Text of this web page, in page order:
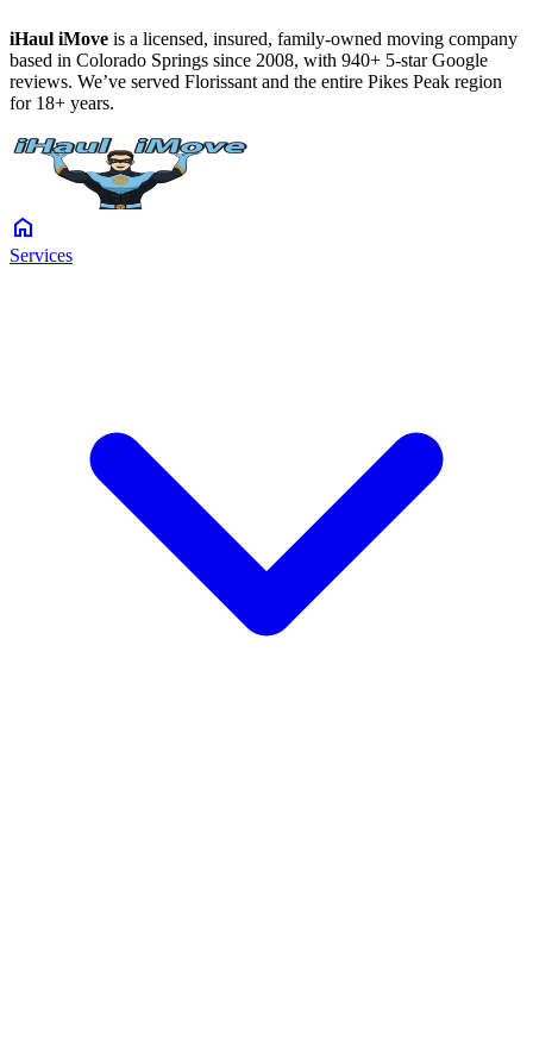
iHaul iMove is a licensed, insured, family-owned moving company
based in Colorado Springs since 2008, with 940+ 5-star Google
reviews. We’ve served Florissant and the entire Pikes Peak region
for 18+ years.
home
Services